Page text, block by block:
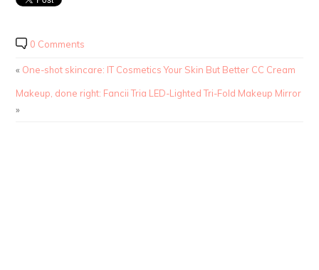
0 Comments
« One-shot skincare: IT Cosmetics Your Skin But Better CC Cream
Makeup, done right: Fancii Tria LED-Lighted Tri-Fold Makeup Mirror
»